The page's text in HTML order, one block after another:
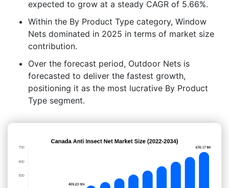
expected to grow at a steady CAGR of 5.66%.
Within the By Product Type category, Window
Nets dominated in 2025 in terms of market size
contribution.
Over the forecast period, Outdoor Nets is
forecasted to deliver the fastest growth,
positioning it as the most lucrative By Product
Type segment.